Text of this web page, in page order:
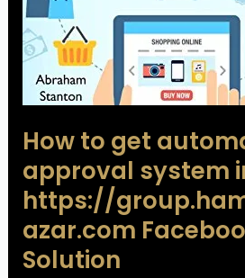
How to get
approval system
https://
azar.com
Solution